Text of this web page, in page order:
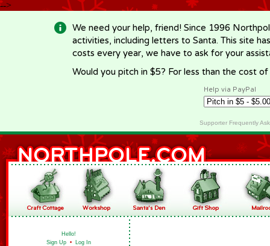
-->
We need your help, friend! Since 1996
activities, including letters to Santa. This site
costs every year, we have to ask for your
Would you pitch in $5? For less than the cost
Help via PayPal
Supporter Frequently
Hello!
Sign Up • Log In